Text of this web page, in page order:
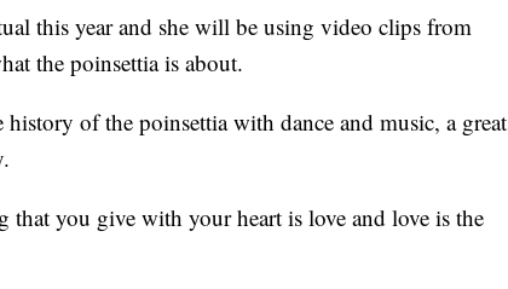
this year and she will be using video clips from
the poinsettia is about.
of the poinsettia with dance and music, a great
that you give with your heart is love and love is the